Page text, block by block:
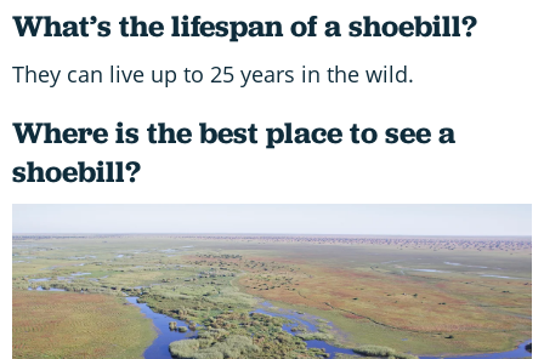
What’s the lifespan of a shoebill?
They can live up to 25 years in the wild.
Where is the best place to see a
shoebill?